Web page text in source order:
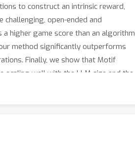
to construct an intrinsic reward,
open-ended and
higher game score than an algorithm
method significantly outperforms
Finally, we show that Motif
scaling well with the LLM size and the